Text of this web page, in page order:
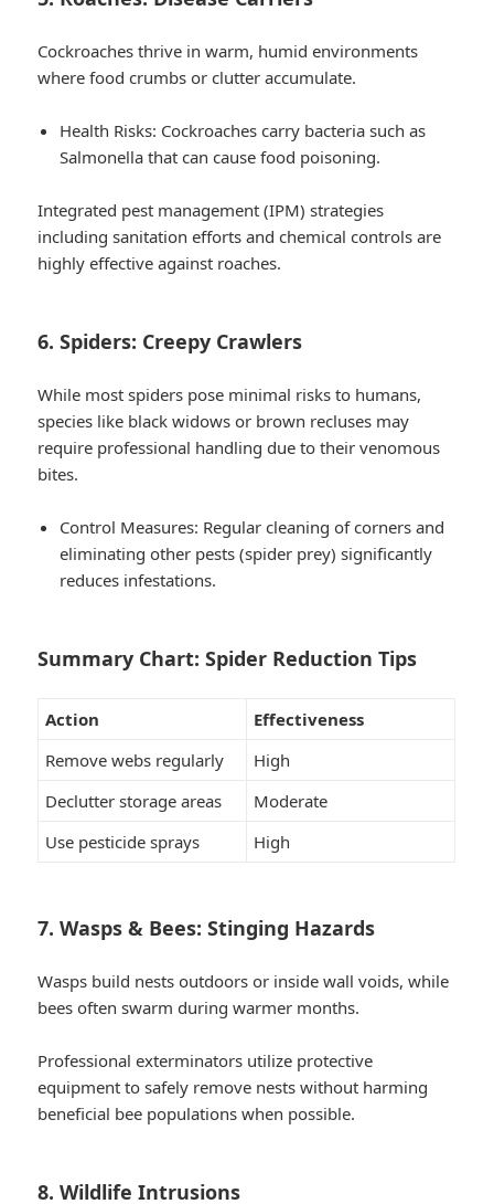
Cockroaches thrive in warm, humid environments
where food crumbs or clutter accumulate.
Health Risks: Cockroaches carry bacteria such as
Salmonella that can cause food poisoning.
Integrated pest management (IPM) strategies
including sanitation efforts and chemical controls are
highly effective against roaches.
6. Spiders: Creepy Crawlers
While most spiders pose minimal risks to humans,
species like black widows or brown recluses may
require professional handling due to their venomous
bites.
Control Measures: Regular cleaning of corners and
eliminating other pests (spider prey) significantly
reduces infestations.
Summary Chart: Spider Reduction Tips
Action
Effectiveness
Remove webs regularly
High
Declutter storage areas
Moderate
Use pesticide sprays
High
7. Wasps & Bees: Stinging Hazards
Wasps build nests outdoors or inside wall voids, while
bees often swarm during warmer months.
Professional exterminators utilize protective
equipment to safely remove nests without harming
beneficial bee populations when possible.
8. Wildlife Intrusions